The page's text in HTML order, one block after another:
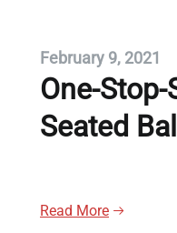
February 9, 2021
One-
Seated
Read More